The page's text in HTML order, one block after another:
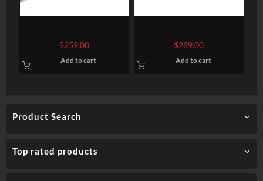
Product Search
Top rated products
Mid-Length, 4150 QPQ
Nitride 308 Win/7.62
NATO
$259.00
Add to cart
Taper 6.5 Creedmoor Rifle
Length 416-R Stainless Qpq
$289.00
Add to cart